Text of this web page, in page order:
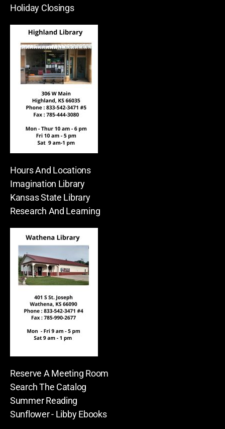
Holiday Closings
Hours And Locations
Imagination Library
Kansas State Library
Research And Learning
Reserve A Meeting Room
Search The Catalog
Summer Reading
Sunflower - Libby Ebooks